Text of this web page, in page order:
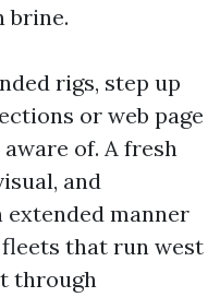
brine.
rigs, step up
or web page
of. A fresh
and
extended manner
that run west
through